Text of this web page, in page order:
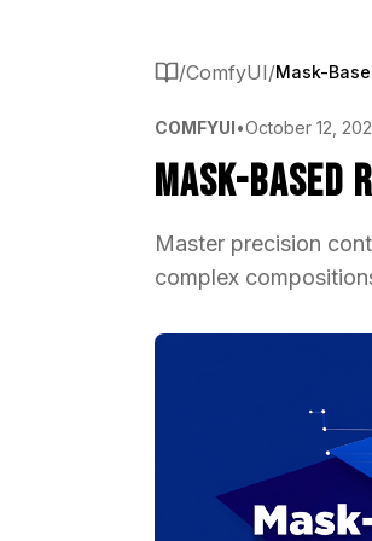
/ComfyUI/
COMFYUI•October 12,
Mask-Based
Master precision
complex